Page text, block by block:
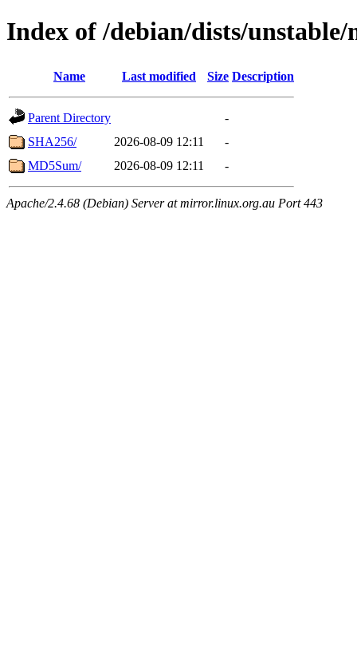
Index of /debian/dists/
Name Last modified Size Description
Parent Directory
-
SHA256/
2026-08-09 12:11
-
MD5Sum/
2026-08-09 12:11 -
Apache/2.4.68 (Debian) Server at mirror.linux.org.au Port 443